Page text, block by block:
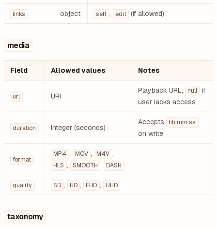
links object self , edit (if allowed)
media
Field Allowed values Notes
url URI
Playback URL; null
if
user lacks access
duration integer (seconds)
Accepts hh:mm:ss
on write
format
MP4 , MOV , M4V ,
HLS , SMOOTH , DASH
quality SD , HD , FHD , UHD
taxonomy